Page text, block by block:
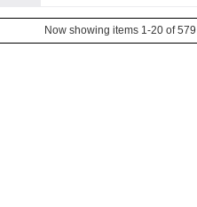
Now showing items 1-20 of 579